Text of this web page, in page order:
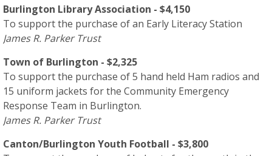
Burlington Library Association - $4,150
To support the purchase of an Early Literacy Station
James R. Parker Trust
Town of Burlington - $2,325
To support the purchase of 5 hand held Ham radios and
15 uniform jackets for the Community Emergency
Response Team in Burlington.
James R. Parker Trust
Canton/Burlington Youth Football - $3,800